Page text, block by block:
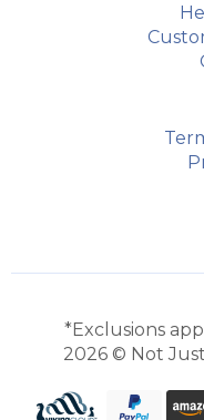
*Exclusions
2026 © Not